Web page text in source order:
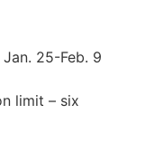
25-Feb. 9
limit – six